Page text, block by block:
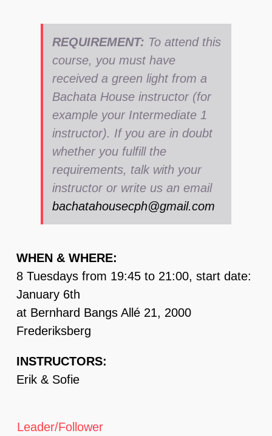
Leader/Follower
REQUIREMENT: To attend this
course, you must have
received a green light from a
Bachata House instructor (for
example your Intermediate 1
instructor). If you are in doubt
whether you fulfill the
requirements, talk with your
instructor or write us an email
bachatahousecph@gmail.com
WHEN & WHERE:
8 Tuesdays from 19:45 to 21:00, start date:
January 6th
at Bernhard Bangs Allé 21, 2000
Frederiksberg
INSTRUCTORS:
Erik & Sofie